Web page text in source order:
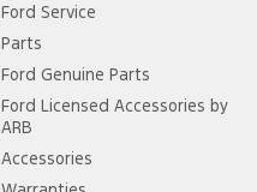
Ford Service
Parts
Ford Genuine Parts
Ford Licensed Accessories by
ARB
Accessories